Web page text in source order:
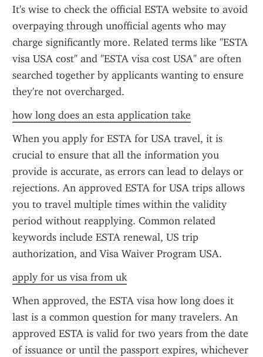
It's wise to check the official ESTA website to avoid
overpaying through unofficial agents who may
charge significantly more. Related terms like "ESTA
visa USA cost" and "ESTA visa cost USA" are often
searched together by applicants wanting to ensure
they're not overcharged.
how long does an esta application take
When you apply for ESTA for USA travel, it is
crucial to ensure that all the information you
provide is accurate, as errors can lead to delays or
rejections. An approved ESTA for USA trips allows
you to travel multiple times within the validity
period without reapplying. Common related
keywords include ESTA renewal, US trip
authorization, and Visa Waiver Program USA.
apply for us visa from uk
When approved, the ESTA visa how long does it
last is a common question for many travelers. An
approved ESTA is valid for two years from the date
of issuance or until the passport expires, whichever